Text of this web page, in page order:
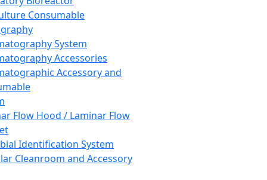
Consumable
System
Accessories
Accessory and
Flow Hood / Laminar Flow
Identification System
Cleanroom and Accessory